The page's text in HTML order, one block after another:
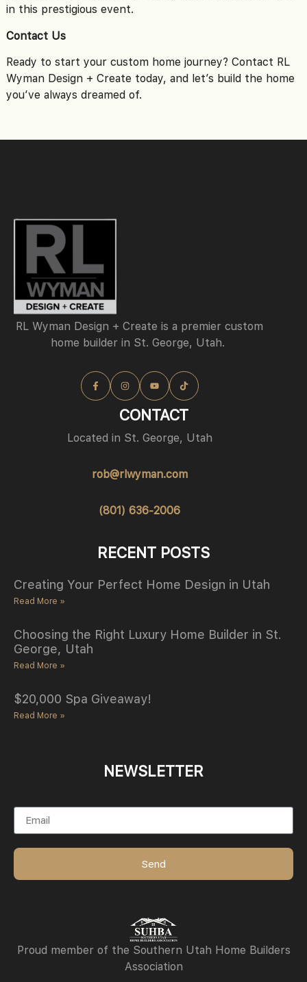
in this prestigious event.
Contact Us
Ready to start your custom home journey? Contact RL
Wyman Design + Create today, and let’s build the home
you’ve always dreamed of.
RL Wyman Design + Create is a premier custom
home builder in St. George, Utah.
CONTACT
Located in St. George, Utah
rob@rlwyman.com
(801) 636-2006
RECENT POSTS
Creating Your Perfect Home Design in Utah
Read More »
Choosing the Right Luxury Home Builder in St.
George, Utah
Read More »
$20,000 Spa Giveaway!
Read More »
NEWSLETTER
Send
Proud member of the Southern Utah Home Builders
Association